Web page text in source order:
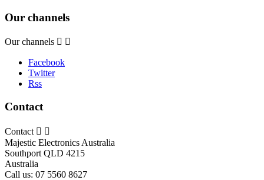
Our channels
Our channels  
Facebook
Twitter
Rss
Contact
Contact  
Majestic Electronics Australia
Southport QLD 4215
Australia
Call us: 07 5560 8627